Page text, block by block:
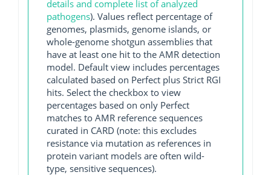
details and complete list of analyzed
pathogens). Values reflect percentage of
genomes, plasmids, genome islands, or
whole-genome shotgun assemblies that
have at least one hit to the AMR detection
model. Default view includes percentages
calculated based on Perfect plus Strict RGI
hits. Select the checkbox to view
percentages based on only Perfect
matches to AMR reference sequences
curated in CARD (note: this excludes
resistance via mutation as references in
protein variant models are often wild-
type, sensitive sequences).